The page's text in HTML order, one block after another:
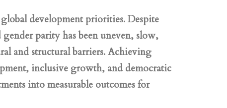
development priorities. Despite
parity has been uneven, slow,
and structural barriers. Achieving
inclusive growth, and democratic
into measurable outcomes for